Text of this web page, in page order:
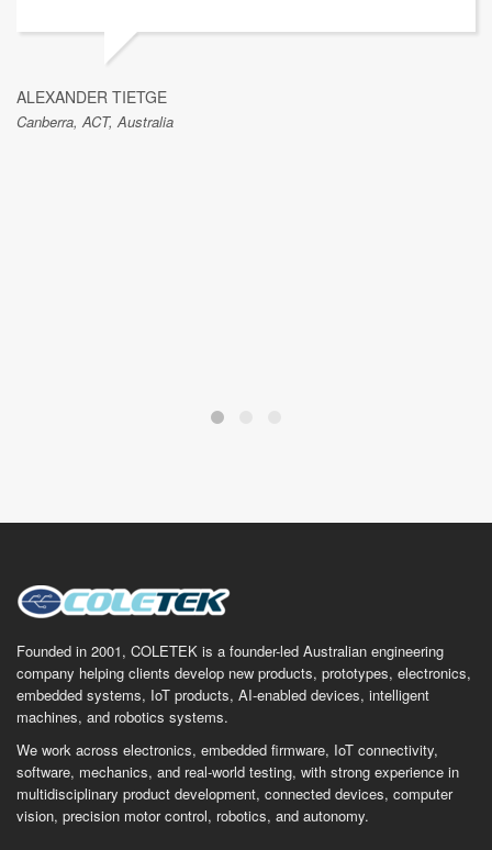
ALEXANDER TIETGE
Canberra, ACT, Australia
Founded in 2001, COLETEK is a founder-led Australian engineering
company helping clients develop new products, prototypes, electronics,
embedded systems, IoT products, AI-enabled devices, intelligent
machines, and robotics systems.
We work across electronics, embedded firmware, IoT connectivity,
software, mechanics, and real-world testing, with strong experience in
multidisciplinary product development, connected devices, computer
vision, precision motor control, robotics, and autonomy.